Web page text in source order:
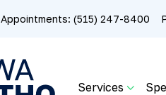
Appointments: (515) 247-8400
Services